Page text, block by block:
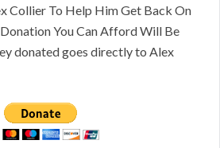
Collier To Help Him Get Back On
You Can Afford Will Be
donated goes directly to Alex